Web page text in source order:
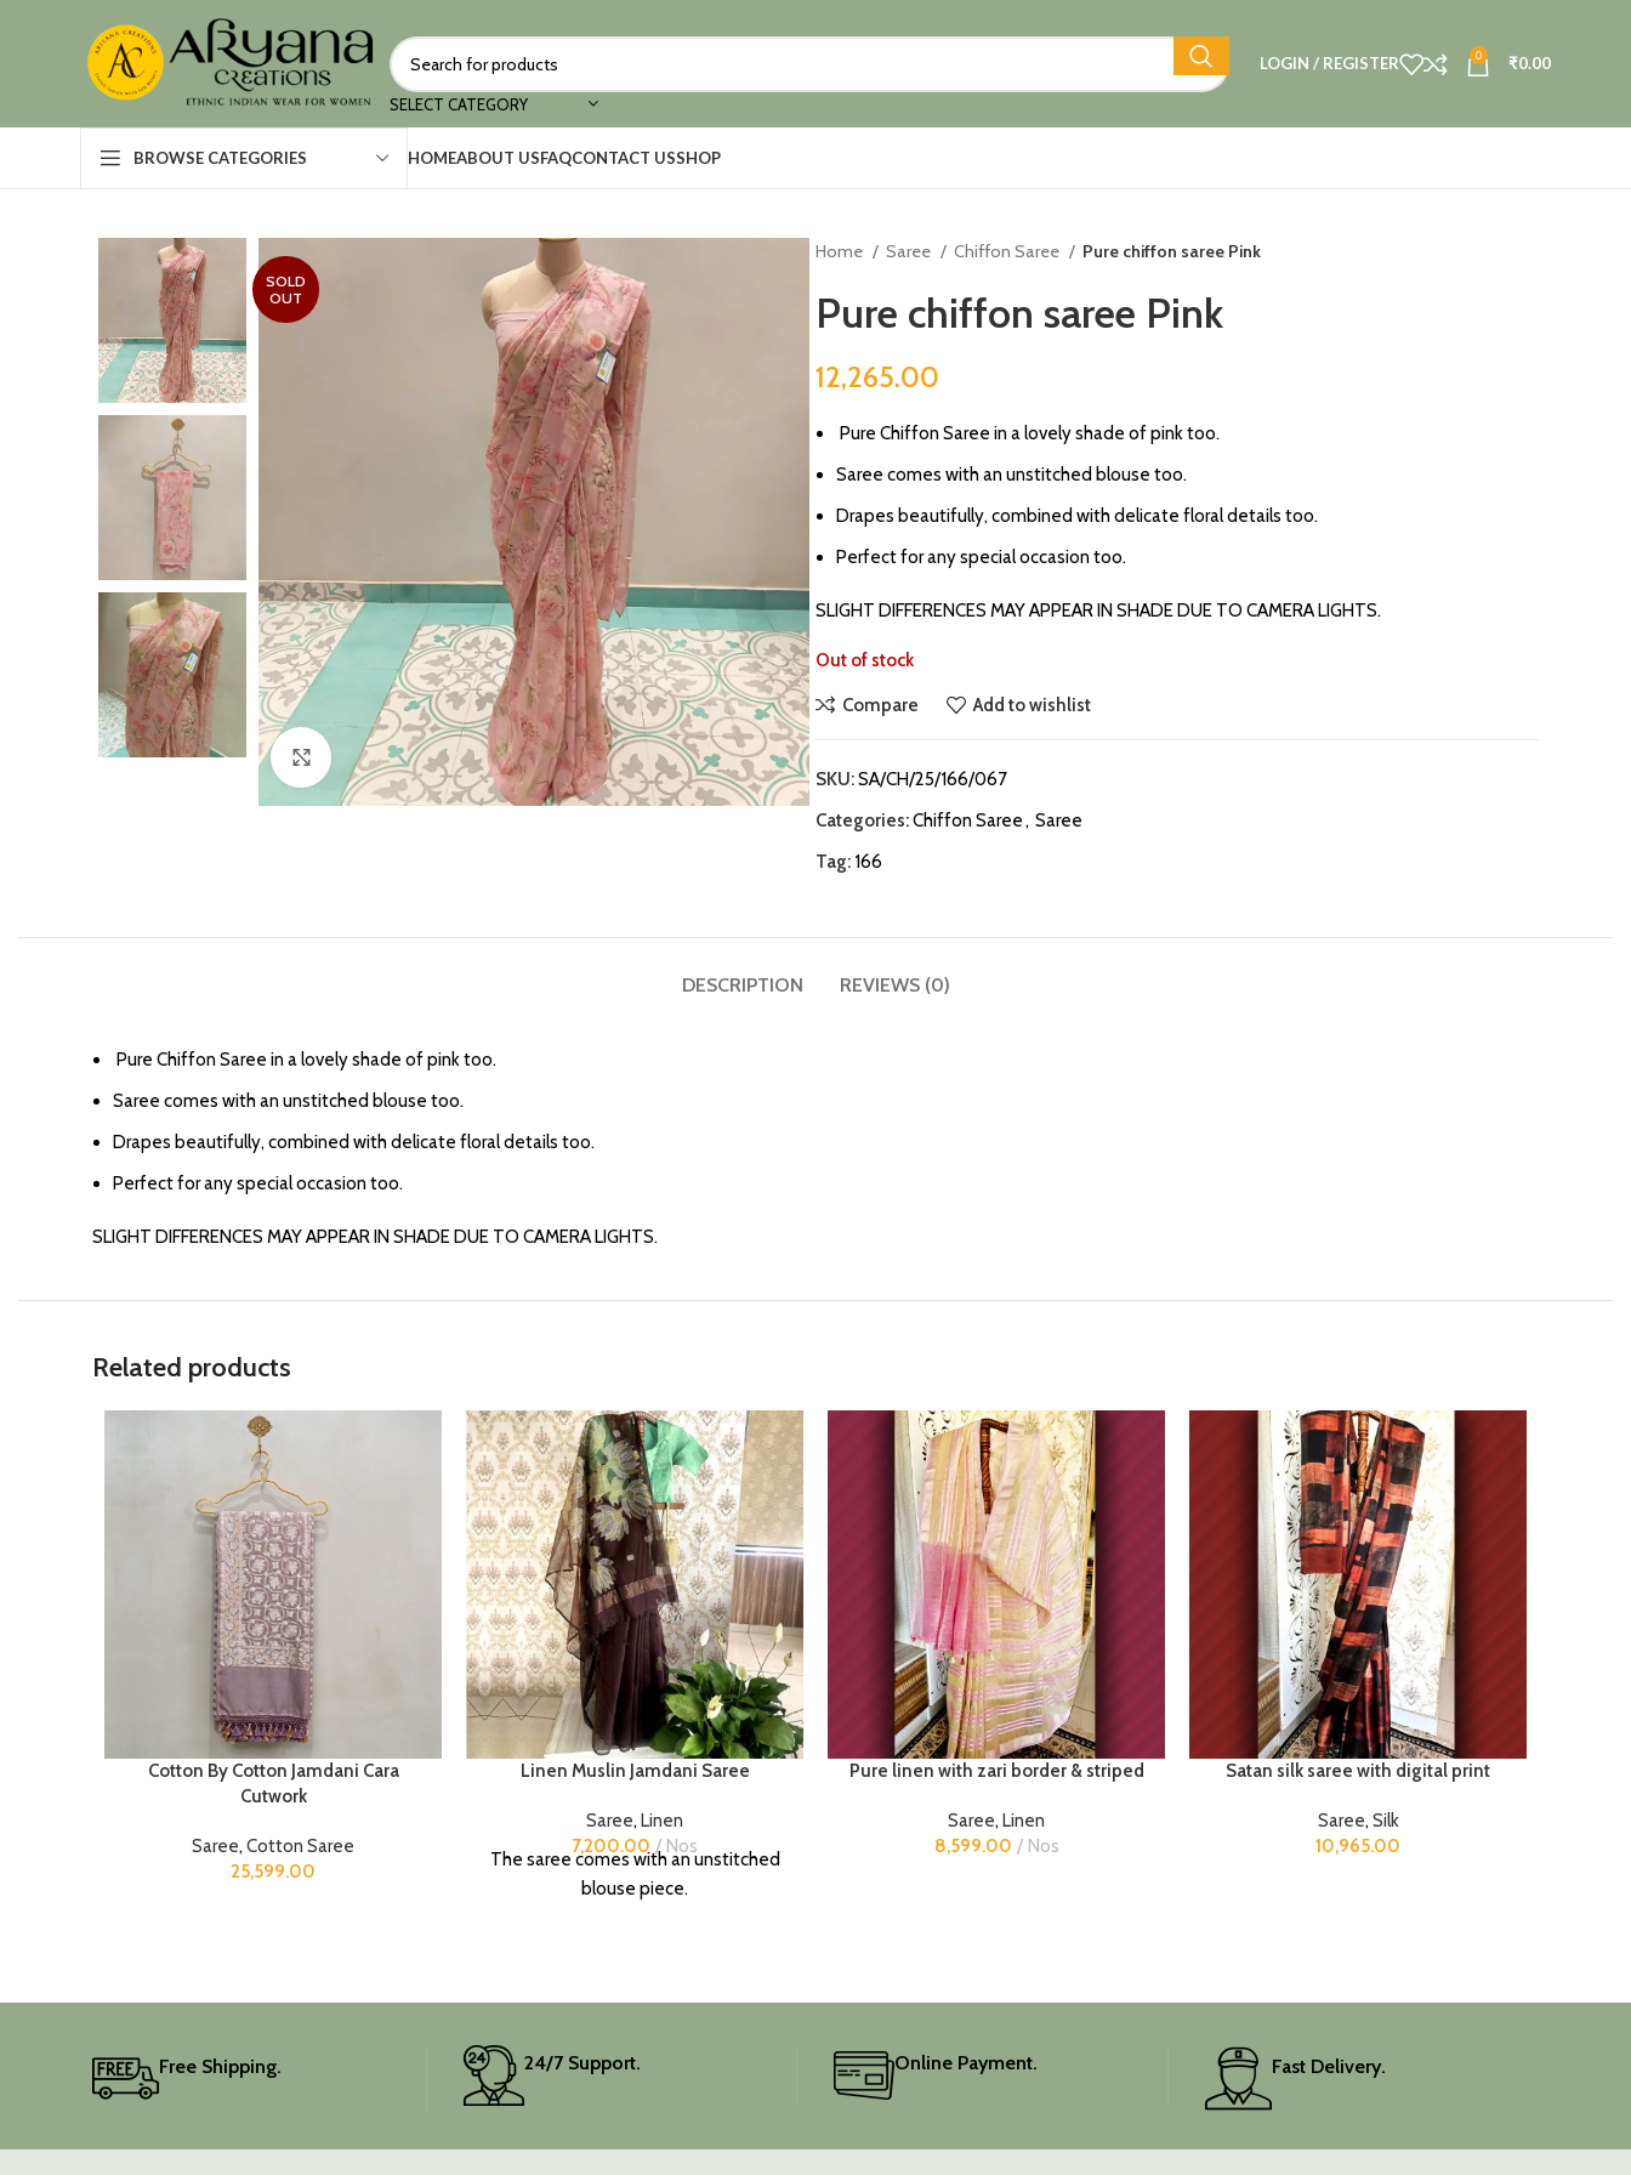
SELECT CATEGORY
LOGIN / REGISTER 0 ₹0.00
BROWSE CATEGORIES HOMEABOUT USFAQCONTACT USSHOP
SOLD
OUT
Click to enlarge
Home Saree Chiffon Saree Pure chiffon saree Pink
Pure chiffon saree Pink
12,265.00
⁠Pure Chiffon Saree in a lovely shade of pink too.
Saree comes with an unstitched blouse too.
Drapes beautifully, combined with delicate floral details too.
Perfect for any special occasion too.
SLIGHT DIFFERENCES MAY APPEAR IN SHADE DUE TO CAMERA LIGHTS.
Out of stock
Compare Add to wishlist
SKU:SA/CH/25/166/067
Categories:Chiffon Saree, Saree
Tag: 166
DESCRIPTION REVIEWS (0)
⁠Pure Chiffon Saree in a lovely shade of pink too.
Saree comes with an unstitched blouse too.
Drapes beautifully, combined with delicate floral details too.
Perfect for any special occasion too.
SLIGHT DIFFERENCES MAY APPEAR IN SHADE DUE TO CAMERA LIGHTS.
Related products
Cotton By Cotton Jamdani Cara
Cutwork
Saree, Cotton Saree
25,599.00
Linen Muslin Jamdani Saree
Saree, Linen
7,200.00
Nos
The saree comes with an unstitched
blouse piece.
Pure linen with zari border & striped
Saree, Linen
8,599.00
Nos
Satan silk saree with digital print
Saree, Silk
10,965.00
Free Shipping. 24/7 Support. Online Payment. Fast Delivery.